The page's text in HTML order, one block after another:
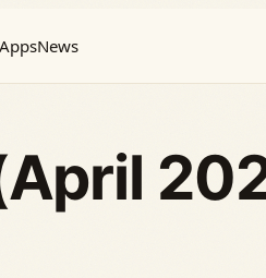
AppsNews